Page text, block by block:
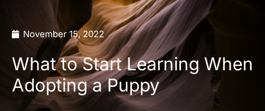
November 15, 2022
What to Start Learning When
Adopting a Puppy